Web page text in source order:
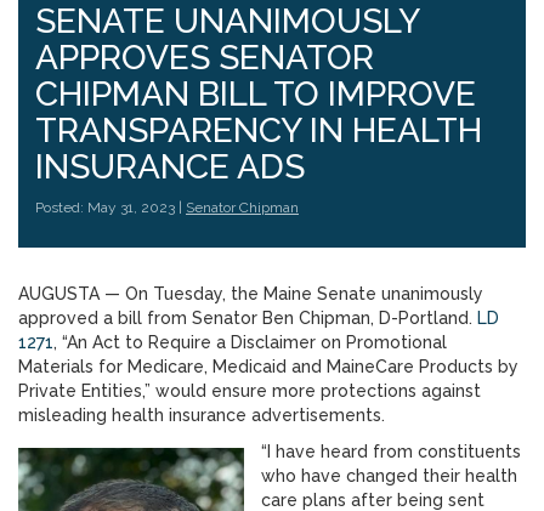
SENATE UNANIMOUSLY
APPROVES SENATOR
CHIPMAN BILL TO IMPROVE
TRANSPARENCY IN HEALTH
INSURANCE ADS
Posted: May 31, 2023 | Senator Chipman
AUGUSTA — On Tuesday, the Maine Senate unanimously
approved a bill from Senator Ben Chipman, D-Portland. LD
1271, “An Act to Require a Disclaimer on Promotional
Materials for Medicare, Medicaid and MaineCare Products by
Private Entities,” would ensure more protections against
misleading health insurance advertisements.
“I have heard from constituents
who have changed their health
care plans after being sent